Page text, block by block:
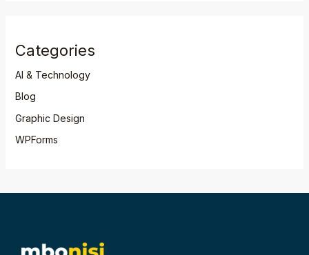
Categories
AI & Technology
Blog
Graphic Design
WPForms